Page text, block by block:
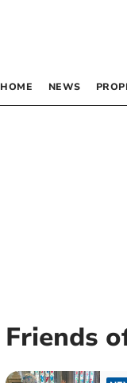
HOME NEWS
Friends